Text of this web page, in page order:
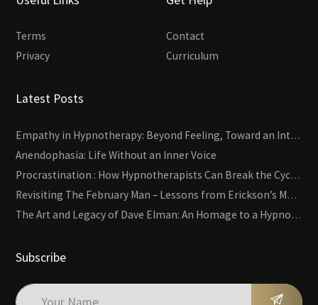
Terms
Privacy
Contact
Curriculum
Latest Posts
Empathy in Hypnotherapy: Beyond Feeling, Toward an Interactive Skill
Anendophasia: Life Without an Inner Voice
Procrastination : How Hypnotherapists Can Break the Cycle of Overwhelm and Inertia
Revisiting The February Man – Lessons from Erickson’s Most Famous Case
The Art and Legacy of Dave Elman: An Homage to a Hypnosis Pioneer
Subscribe